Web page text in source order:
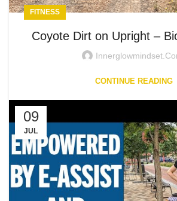
FITNESS
Coyote Dirt on Upright –
CONTINUE READING
09
JUL